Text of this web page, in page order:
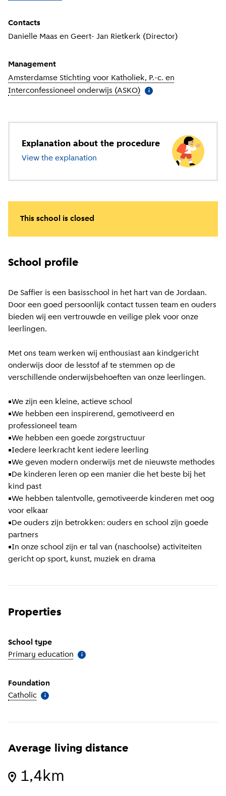
Contacts
Danielle Maas en Geert- Jan Rietkerk (Director)
Management
Amsterdamse Stichting voor Katholiek, P.-c. en
Interconfessioneel onderwijs (ASKO) More information
i
Explanation about the procedure
View the explanation about primary education
This school is closed
School profile
De Saffier is een basisschool in het hart van de Jordaan.
Door een goed persoonlijk contact tussen team en ouders
bieden wij een vertrouwde en veilige plek voor onze
leerlingen.
Met ons team werken wij enthousiast aan kindgericht
onderwijs door de lesstof af te stemmen op de
verschillende onderwijsbehoeften van onze leerlingen.
•We zijn een kleine, actieve school
•We hebben een inspirerend, gemotiveerd en
professioneel team
•We hebben een goede zorgstructuur
•Iedere leerkracht kent iedere leerling
•We geven modern onderwijs met de nieuwste methodes
•De kinderen leren op een manier die het beste bij het
kind past
•We hebben talentvolle, gemotiveerde kinderen met oog
voor elkaar
•De ouders zijn betrokken: ouders en school zijn goede
partners
•In onze school zijn er tal van (naschoolse) activiteiten
gericht op sport, kunst, muziek en drama
Properties
School type
Primary education More information
i
Foundation
Catholic More information
i
Average living distance
1,4km